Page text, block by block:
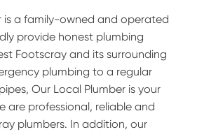
is a family-owned and operated
provide honest plumbing
Footscray and its surrounding
plumbing to a regular
Our Local Plumber is your
are professional, reliable and
plumbers. In addition, our